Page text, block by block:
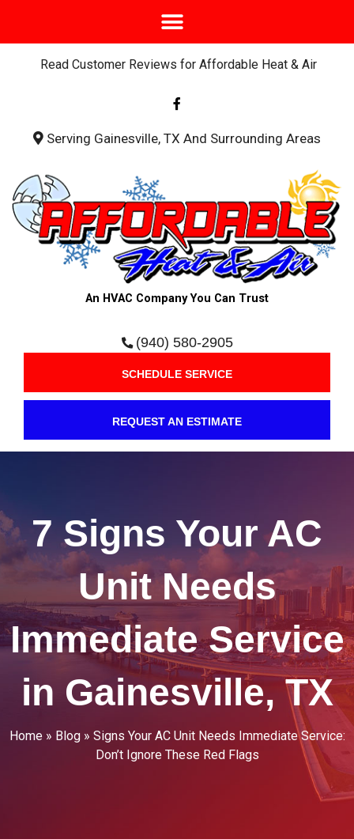
Read Customer Reviews for Affordable Heat & Air
a
c
b
f
Serving Gainesville, TX And Surrounding Areas
An HVAC Company You Can Trust
(940) 580-2905
SCHEDULE SERVICE
REQUEST AN ESTIMATE
7 Signs Your AC
Unit Needs
Immediate Service
in Gainesville, TX
Home» Blog» Signs Your AC Unit Needs Immediate Service:
Don’t Ignore These Red Flags